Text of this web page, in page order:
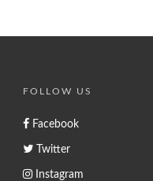
FOLLOW US
Facebook
Twitter
Instagram